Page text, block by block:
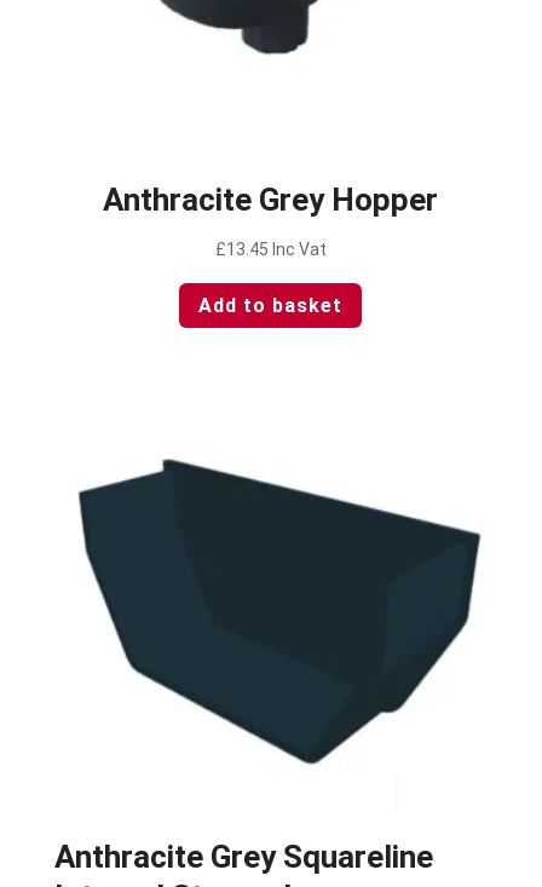
Anthracite Grey Hopper
£13.45 Inc Vat
Add to basket
Anthracite Grey Squareline